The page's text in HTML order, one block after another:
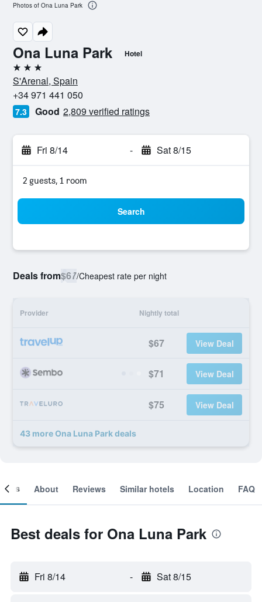
Ona Luna Park Hotel
3 stars
S'Arenal, Spain
+34 971 441 050
7.3 Good 2,809 verified ratings
Fri 8/14 - Sat 8/15
2 guests, 1 room
Search
Deals from$67/Cheapest rate per night
Provider Nightly total
$67 View Deal
$71 View Deal
$75 View Deal
43 more Ona Luna Park deals
Photos of Ona Luna Park
About Reviews Similar hotels Location FAQ
Best deals for Ona Luna Park
Fri 8/14 - Sat 8/15